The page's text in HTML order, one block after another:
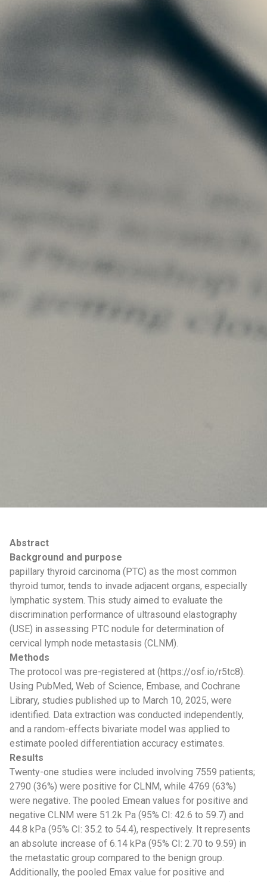
Abstract
Background and purpose
papillary thyroid carcinoma (PTC) as the most common
thyroid tumor, tends to invade adjacent organs, especially
lymphatic system. This study aimed to evaluate the
discrimination performance of ultrasound elastography
(USE) in assessing PTC nodule for determination of
cervical lymph node metastasis (CLNM).
Methods
The protocol was pre-registered at (https://osf.io/r5tc8).
Using PubMed, Web of Science, Embase, and Cochrane
Library, studies published up to March 10, 2025, were
identified. Data extraction was conducted independently,
and a random-effects bivariate model was applied to
estimate pooled differentiation accuracy estimates.
Results
Twenty-one studies were included involving 7559 patients;
2790 (36%) were positive for CLNM, while 4769 (63%)
were negative. The pooled Emean values for positive and
negative CLNM were 51.2k Pa (95% CI: 42.6 to 59.7) and
44.8 kPa (95% CI: 35.2 to 54.4), respectively. It represents
an absolute increase of 6.14 kPa (95% CI: 2.70 to 9.59) in
the metastatic group compared to the benign group.
Additionally, the pooled Emax value for positive and